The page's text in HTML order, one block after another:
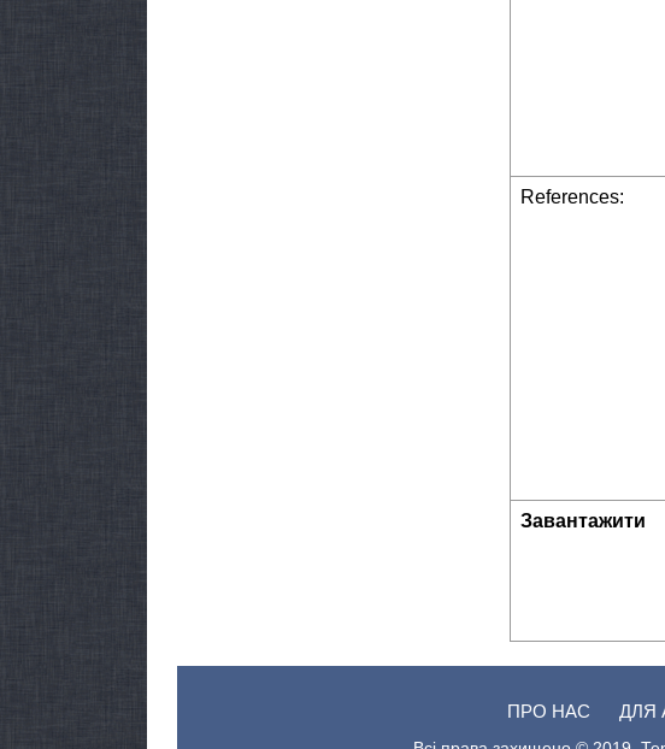
References:
Завантажити
ПРО НАС ДЛЯ